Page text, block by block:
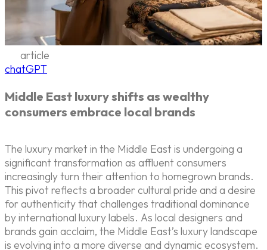
article
chatGPT
Middle East luxury shifts as wealthy
consumers embrace local brands
The luxury market in the Middle East is undergoing a
significant transformation as affluent consumers
increasingly turn their attention to homegrown brands.
This pivot reflects a broader cultural pride and a desire
for authenticity that challenges traditional dominance
by international luxury labels. As local designers and
brands gain acclaim, the Middle East’s luxury landscape
is evolving into a more diverse and dynamic ecosystem.